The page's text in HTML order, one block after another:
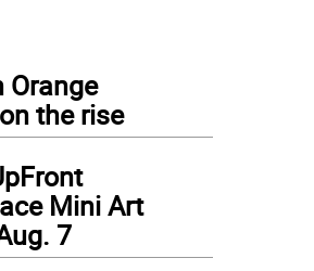
Orange
the rise
Mini Art
7